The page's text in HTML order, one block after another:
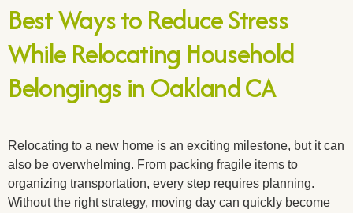
Best Ways to Reduce Stress
While Relocating Household
Belongings in Oakland CA
Relocating to a new home is an exciting milestone, but it can
also be overwhelming. From packing fragile items to
organizing transportation, every step requires planning.
Without the right strategy, moving day can quickly become